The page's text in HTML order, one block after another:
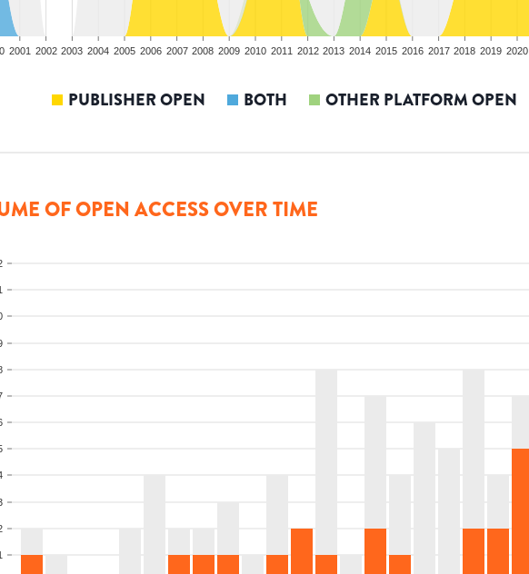
2001 2002 2003 2004 2005 2006 2007 2008 2009 2010 2011 2012 2013 2014 2015 2016 2017 2018 2019 2020
PUBLISHER OPEN BOTH OTHER PLATFORM OPEN
OF OPEN ACCESS OVER TIME